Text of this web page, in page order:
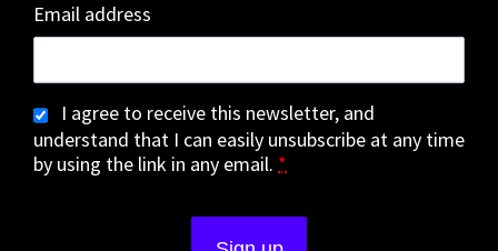
Email address
I agree to receive this newsletter, and
understand that I can easily unsubscribe at any time
by using the link in any email. *